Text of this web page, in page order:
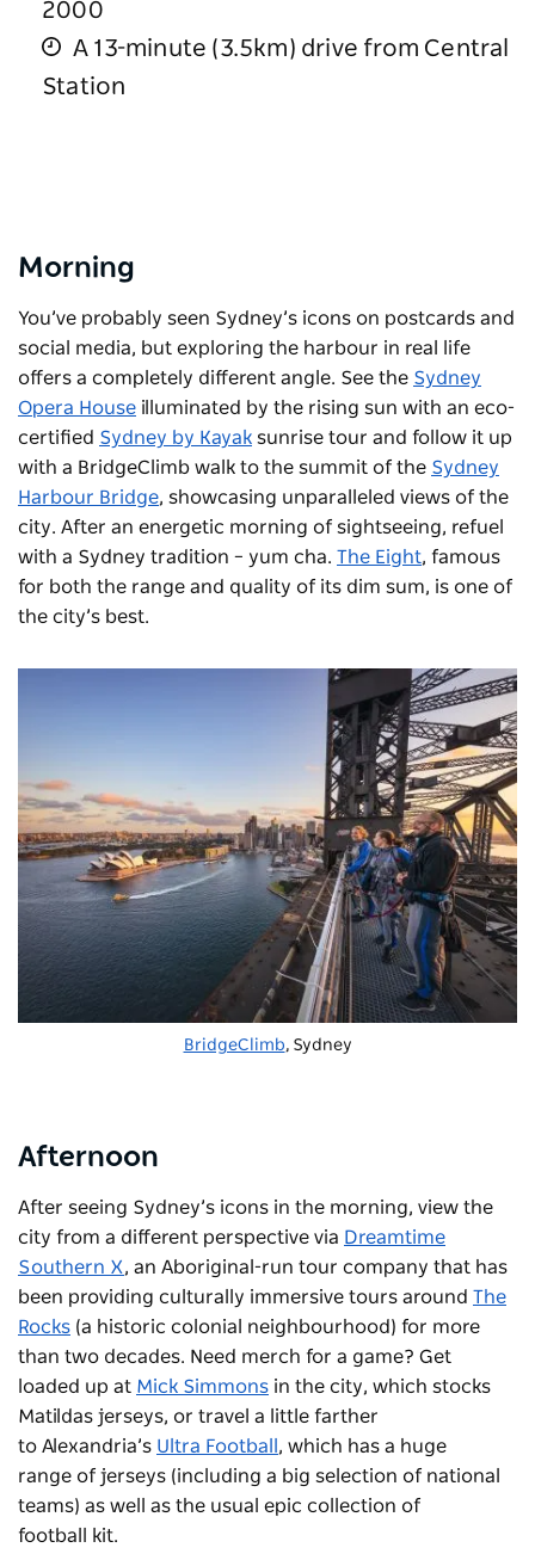
2000
A 13-minute (3.5km) drive from Central
Station
Morning
You’ve probably seen Sydney’s icons on postcards and
social media, but exploring the harbour in real life
offers a completely different angle. See the Sydney
Opera House illuminated by the rising sun with an eco-
certified Sydney by Kayak sunrise tour and follow it up
with a BridgeClimb walk to the summit of the Sydney
Harbour Bridge, showcasing unparalleled views of the
city. After an energetic morning of sightseeing, refuel
with a Sydney tradition – yum cha. The Eight, famous
for both the range and quality of its dim sum, is one of
the city’s best.
BridgeClimb, Sydney
Afternoon
After seeing Sydney’s icons in the morning, view the
city from a different perspective via Dreamtime
Southern X, an Aboriginal-run tour company that has
been providing culturally immersive tours around The
Rocks (a historic colonial neighbourhood) for more
than two decades. Need merch for a game? Get
loaded up at Mick Simmons in the city, which stocks
Matildas jerseys, or travel a little farther
to Alexandria’s Ultra Football , which has a huge
range of jerseys (including a big selection of national
teams) as well as the usual epic collection of
football kit.